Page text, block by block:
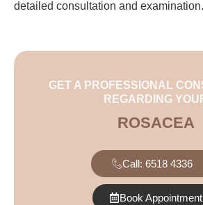
detailed consultation and examination.
GET A PROFESSIONAL
REGARDING
ROSACEA
Call: 6518 4336
Book Appointment